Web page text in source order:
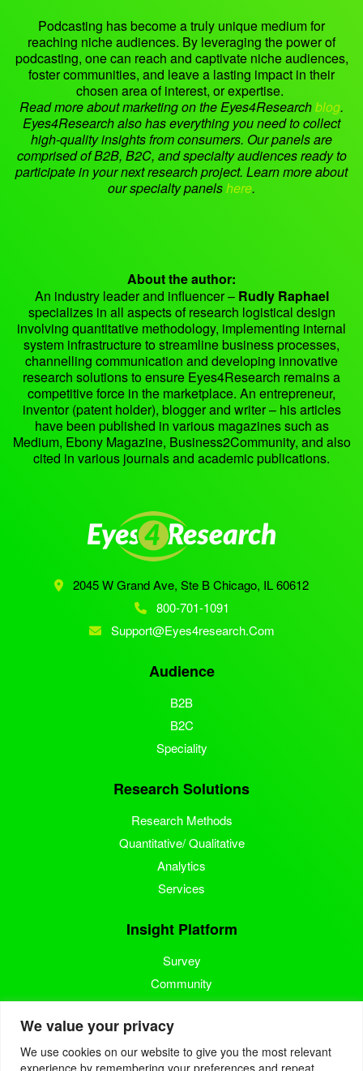
We value your privacy
We use cookies on our website to give you the most relevant
experience by remembering your preferences and repeat
Podcasting has become a truly unique medium for
reaching niche audiences. By leveraging the power of
podcasting, one can reach and captivate niche audiences,
foster communities, and leave a lasting impact in their
chosen area of interest, or expertise.
Read more about marketing on the Eyes4Researchblog.
Eyes4Research also has everything you need to collect
high-quality insights from consumers. Our panels are
comprised of B2B, B2C, and specialty audiences ready to
participate in your next research project. Learn more about
our specialty panelshere.
About the author:
An industry leader and influencer – Rudly Raphael
specializes in all aspects of research logistical design
involving quantitative methodology, implementing internal
system infrastructure to streamline business processes,
channelling communication and developing innovative
research solutions to ensure Eyes4Research remains a
competitive force in the marketplace. An entrepreneur,
inventor (patent holder), blogger and writer – his articles
have been published in various magazines such as
Medium, Ebony Magazine, Business2Community, and also
cited in various journals and academic publications.
2045 W Grand Ave, Ste BChicago, IL 60612
800-701-1091
Support@eyes4research.com
Audience
B2B
B2C
Speciality
Research Solutions
Research Methods
Quantitative/ Qualitative
Analytics
Services
Insight Platform
Survey
Community
Media Measurement
Resource